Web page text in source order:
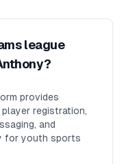
league
provides
registration,
and
for youth sports